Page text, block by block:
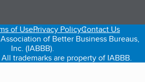
a new tab)
in a new tab)
(opens in a new tab)
of UsePrivacy PolicyContact Us
of Better Business Bureaus,
Inc. (IABBB).
trademarks are property of IABBB.